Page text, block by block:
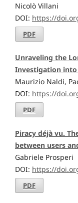
Nicolò Villani
DOI: https://
PDF
Unraveling the
Investigation into
Maurizio Naldi,
DOI: https://
PDF
Piracy déjà vu.
between users
Gabriele Prosperi
DOI: https://
PDF